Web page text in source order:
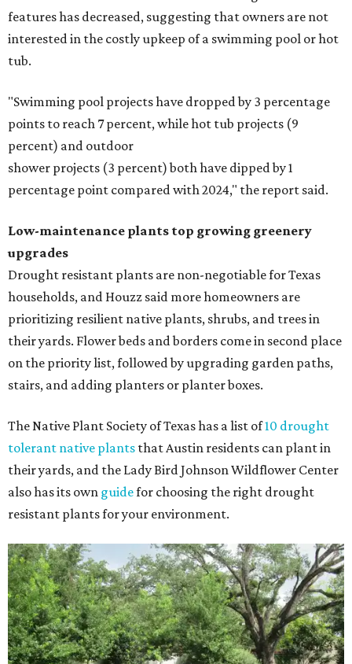
features has decreased, suggesting that owners are not
interested in the costly upkeep of a swimming pool or hot
tub.
"Swimming pool projects have dropped by 3 percentage
points to reach 7 percent, while hot tub projects (9
percent) and outdoor
shower projects (3 percent) both have dipped by 1
percentage point compared with 2024," the report said.
Low-maintenance plants top growing greenery
upgrades
Drought resistant plants are non-negotiable for Texas
households, and Houzz said more homeowners are
prioritizing resilient native plants, shrubs, and trees in
their yards. Flower beds and borders come in second place
on the priority list, followed by upgrading garden paths,
stairs, and adding planters or planter boxes.
The Native Plant Society of Texas has a list of10 drought
tolerant native plants that Austin residents can plant in
their yards, and the Lady Bird Johnson Wildflower Center
also has its own guidefor choosing the right drought
resistant plants for your environment.